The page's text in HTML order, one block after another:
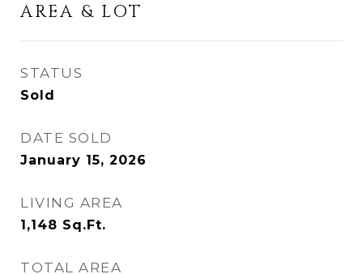
AREA & LOT
STATUS
Sold
DATE SOLD
January 15, 2026
LIVING AREA
1,148 Sq.Ft.
TOTAL AREA